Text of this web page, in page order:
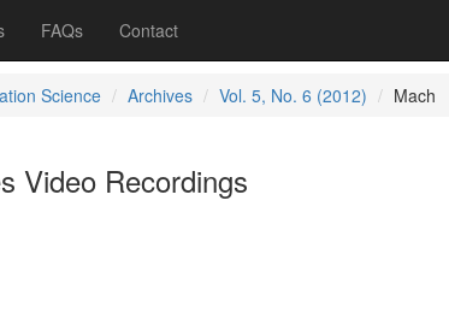
FAQs Contact
Science Archives Vol. 5, No. 6 (2012) Mach
Video Recordings